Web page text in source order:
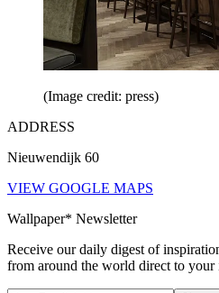
(Image credit: press)
ADDRESS
Nieuwendijk 60
VIEW GOOGLE MAPS
Wallpaper* Newsletter
Receive our daily digest of
from around the world direct to your